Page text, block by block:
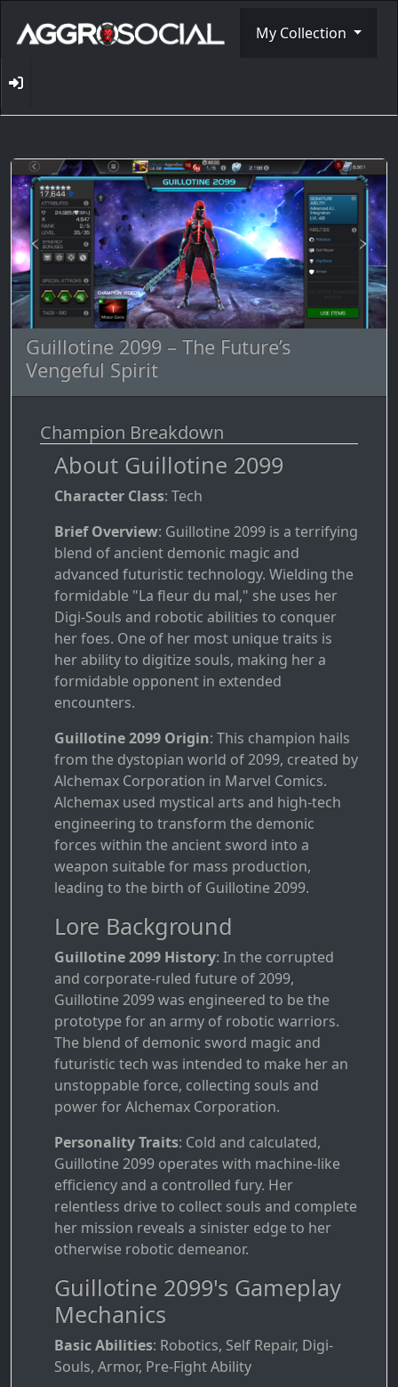
My Collection
Guillotine 2099 – The Future’s
Vengeful Spirit
Champion Breakdown
About Guillotine 2099
Character Class: Tech
Brief Overview: Guillotine 2099 is a terrifying
blend of ancient demonic magic and
advanced futuristic technology. Wielding the
formidable "La fleur du mal," she uses her
Digi-Souls and robotic abilities to conquer
her foes. One of her most unique traits is
her ability to digitize souls, making her a
formidable opponent in extended
encounters.
Guillotine 2099 Origin: This champion hails
from the dystopian world of 2099, created by
Alchemax Corporation in Marvel Comics.
Alchemax used mystical arts and high-tech
engineering to transform the demonic
forces within the ancient sword into a
weapon suitable for mass production,
leading to the birth of Guillotine 2099.
Lore Background
Guillotine 2099 History: In the corrupted
and corporate-ruled future of 2099,
Guillotine 2099 was engineered to be the
prototype for an army of robotic warriors.
The blend of demonic sword magic and
futuristic tech was intended to make her an
unstoppable force, collecting souls and
power for Alchemax Corporation.
Personality Traits: Cold and calculated,
Guillotine 2099 operates with machine-like
efficiency and a controlled fury. Her
relentless drive to collect souls and complete
her mission reveals a sinister edge to her
otherwise robotic demeanor.
Guillotine 2099's Gameplay
Mechanics
Basic Abilities: Robotics, Self Repair, Digi-
Souls, Armor, Pre-Fight Ability